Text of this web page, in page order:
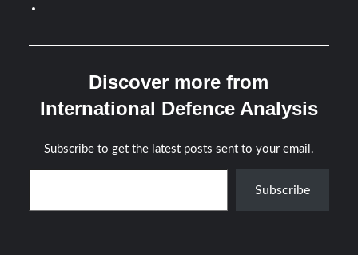
Discover more from
International Defence Analysis
Subscribe to get the latest posts sent to your email.
Type your email…
Subscribe